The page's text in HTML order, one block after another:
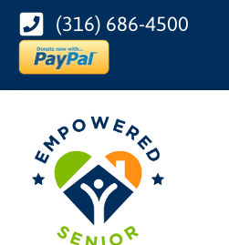
(316) 686-4500